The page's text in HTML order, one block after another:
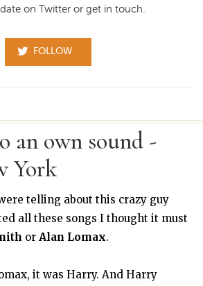
on Twitter or get in touch.
FOLLOW
an own sound -
York
telling about this crazy guy
all these songs I thought it must
or Alan Lomax.
it was Harry. And Harry